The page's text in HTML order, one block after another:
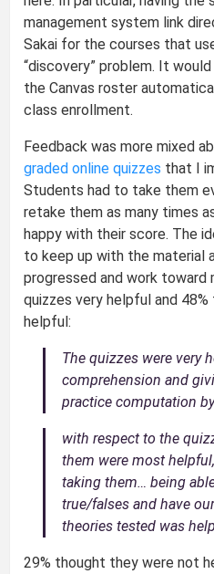
management system link
Sakai for the courses that
“discovery” problem. It
the Canvas roster
class enrollment.
Feedback was more mixed
graded online quizzes that I
Students had to take them
retake them as many times
happy with their score. The
to keep up with the material
progressed and work toward
quizzes very helpful and
helpful:
The quizzes were very
comprehension and
practice computation
with respect to the
them were most
taking them… being
true/falses and have
theories tested was
29% thought they were not